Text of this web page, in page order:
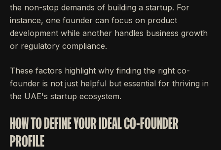
the non-stop demands of building a startup. For
instance, one founder can focus on product
development while another handles business growth
or regulatory compliance.
These factors highlight why finding the right co-
founder is not just helpful but essential for thriving in
the UAE's startup ecosystem.
HOW TO DEFINE YOUR IDEAL CO-FOUNDER
PROFILE